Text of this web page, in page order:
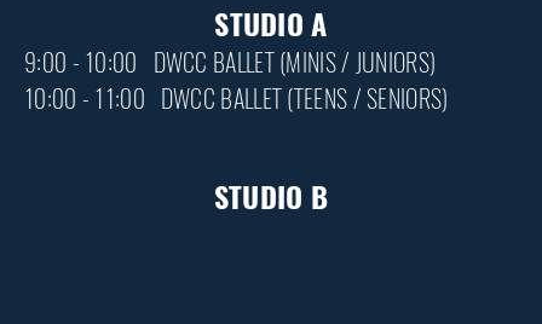
STUDIO A
9:00 - 10:00 DWCC BALLET (MINIS / JUNIORS)
10:00 - 11:00 DWCC BALLET (TEENS / SENIORS)
STUDIO B